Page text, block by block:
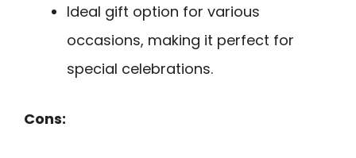
Ideal gift option for various
occasions, making it perfect for
special celebrations.
Cons: